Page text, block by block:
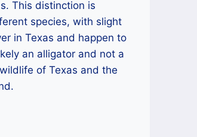
This distinction is
species, with slight
in Texas and happen to
an alligator and not a
of Texas and the